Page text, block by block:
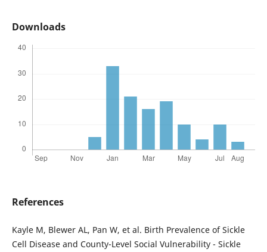
Downloads
References
Kayle M, Blewer AL, Pan W, et al. Birth Prevalence of Sickle
Cell Disease and County-Level Social Vulnerability - Sickle